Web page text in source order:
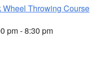
Throwing Course
pm - 8:30 pm